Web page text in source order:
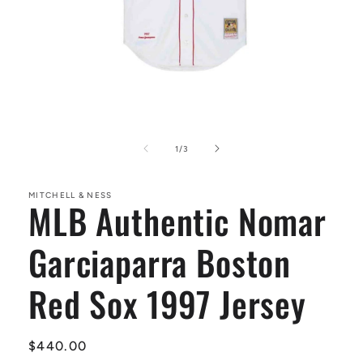
1/of3
MITCHELL & NESS
MLB Authentic Nomar
Garciaparra Boston
Red Sox 1997 Jersey
Regular
$440.00